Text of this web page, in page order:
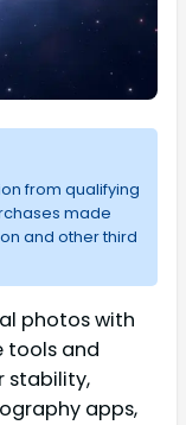
from qualifying
made
and other third
photos with
tools and
stability,
apps,